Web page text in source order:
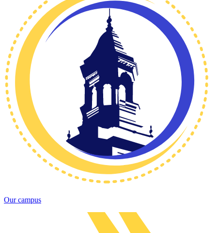
Our campus